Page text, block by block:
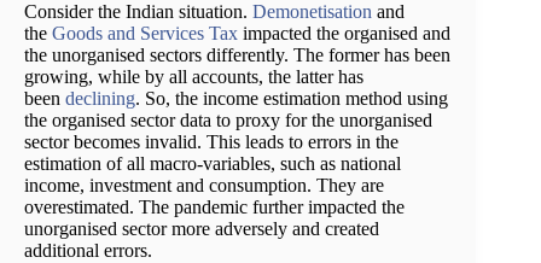
Consider the Indian situation. Demonetisation and
the Goods and Services Tax impacted the organised and
the unorganised sectors differently. The former has been
growing, while by all accounts, the latter has
been declining. So, the income estimation method using
the organised sector data to proxy for the unorganised
sector becomes invalid. This leads to errors in the
estimation of all macro-variables, such as national
income, investment and consumption. They are
overestimated. The pandemic further impacted the
unorganised sector more adversely and created
additional errors.